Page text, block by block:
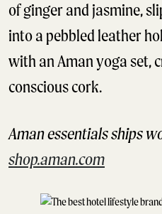
of ginger and jasmine,
into a pebbled leather
with an Aman yoga set,
conscious cork.
Aman essentials ships
shop.aman.com